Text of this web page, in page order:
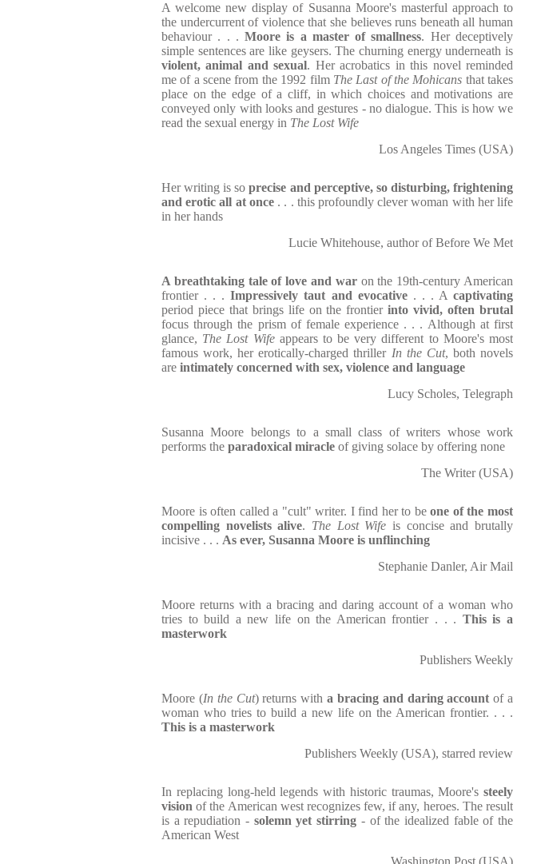
A welcome new display of Susanna Moore's masterful approach to
the undercurrent of violence that she believes runs beneath all human
behaviour . . .Moore is a master of smallness. Her deceptively
simple sentences are like geysers. The churning energy underneath is
violent, animal and sexual. Her acrobatics in this novel reminded
me of a scene from the 1992 film The Last of the Mohicans that takes
place on the edge of a cliff, in which choices and motivations are
conveyed only with looks and gestures - no dialogue. This is how we
read the sexual energy in The Lost Wife
Los Angeles Times (USA)
Her writing is soprecise and perceptive, so disturbing, frightening
and erotic all at once. . . this profoundly clever woman with her life
in her hands
Lucie Whitehouse, author of Before We Met
A breathtaking tale of love and waron the 19th-century American
frontier . . .Impressively taut and evocative. . . Acaptivating
period piece that brings life on the frontierinto vivid, often brutal
focus through the prism of female experience . . . Although at first
glance, The Lost Wife appears to be very different to Moore's most
famous work, her erotically-charged thriller In the Cut, both novels
are intimately concerned with sex, violence and language
Lucy Scholes, Telegraph
Susanna Moore belongs to a small class of writers whose work
performs the paradoxical miracle of giving solace by offering none
The Writer (USA)
Moore is often called a "cult" writer. I find her to beone of the most
compelling novelists alive. The Lost Wife is concise and brutally
incisive . . . As ever, Susanna Moore is unflinching
Stephanie Danler, Air Mail
Moore returns with a bracing and daring account of a woman who
tries to build a new life on the American frontier . . . This is a
masterwork
Publishers Weekly
Moore (In the Cut) returns witha bracing and daring account of a
woman who tries to build a new life on the American frontier. . . .
This is a masterwork
Publishers Weekly (USA), starred review
In replacing long-held legends with historic traumas, Moore's steely
vision of the American west recognizes few, if any, heroes. The result
is a repudiation - solemn yet stirring - of the idealized fable of the
American West
Washington Post (USA)